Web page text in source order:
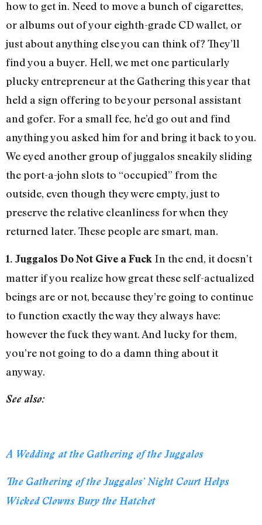
how to get in. Need to move a bunch of cigarettes,
or albums out of your eighth-grade CD wallet, or
just about anything else you can think of? They’ll
find you a buyer. Hell, we met one particularly
plucky entrepreneur at the Gathering this year that
held a sign offering to be your personal assistant
and gofer. For a small fee, he’d go out and find
anything you asked him for and bring it back to you.
We eyed another group of juggalos sneakily sliding
the port-a-john slots to “occupied” from the
outside, even though they were empty, just to
preserve the relative cleanliness for when they
returned later. These people are smart, man.
1. Juggalos Do Not Give a Fuck In the end, it doesn’t
matter if you realize how great these self-actualized
beings are or not, because they’re going to continue
to function exactly the way they always have:
however the fuck they want. And lucky for them,
you’re not going to do a damn thing about it
anyway.
See also:
A Wedding at the Gathering of the Juggalos
The Gathering of the Juggalos’ Night Court Helps
Wicked Clowns Bury the Hatchet